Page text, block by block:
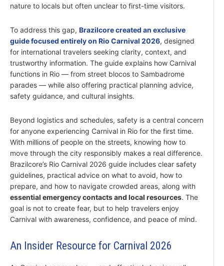
nature to locals but often unclear to first-time visitors.
To address this gap, Brazilcore created an exclusive
guide focused entirely on Rio Carnival 2026, designed
for international travelers seeking clarity, context, and
trustworthy information. The guide explains how Carnival
functions in Rio — from street blocos to Sambadrome
parades — while also offering practical planning advice,
safety guidance, and cultural insights.
Beyond logistics and schedules, safety is a central concern
for anyone experiencing Carnival in Rio for the first time.
With millions of people on the streets, knowing how to
move through the city responsibly makes a real difference.
Brazilcore’s Rio Carnival 2026 guide includes clear safety
guidelines, practical advice on what to avoid, how to
prepare, and how to navigate crowded areas, along with
essential emergency contacts and local resources. The
goal is not to create fear, but to help travelers enjoy
Carnival with awareness, confidence, and peace of mind.
An Insider Resource for Carnival 2026